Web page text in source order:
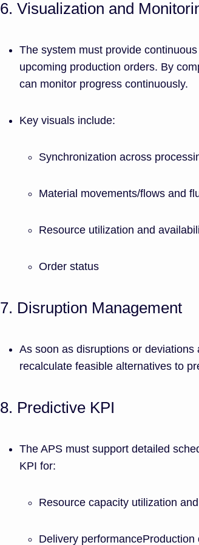
6. Visualization and
The system must provide
upcoming production orders. By
can monitor progress continuously.
Key visuals include:
Synchronization across
Material movements/flows and
Resource utilization and
Order status
7. Disruption Management
As soon as disruptions or
recalculate feasible alternatives to
8. Predictive KPI
The APS must support detailed
KPI for:
Resource capacity utilization
Delivery performanceProduction